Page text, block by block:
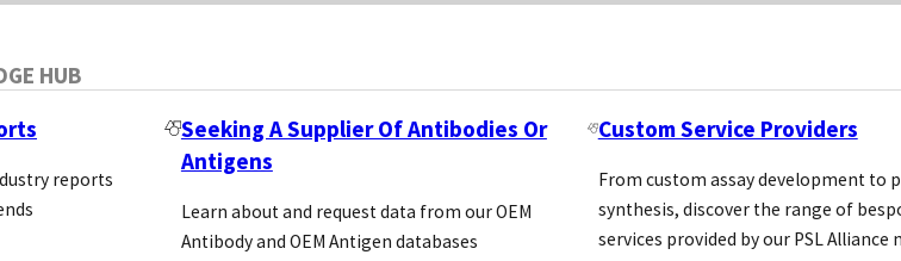
HUB
reports
Seeking A Supplier Of Antibodies Or
Antigens
Learn about and request data from our OEM
Antibody and OEM Antigen databases
Custom Service Providers
From custom assay development to
synthesis, discover the range of
services provided by our PSL Alliance